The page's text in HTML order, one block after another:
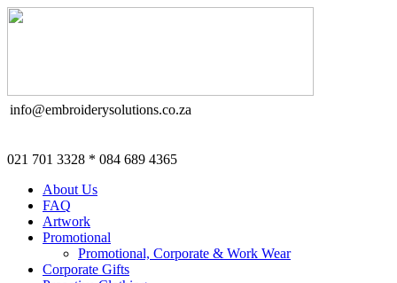
info@embroiderysolutions.co.za
021 701 3328 * 084 689 4365
About Us
FAQ
Artwork
Promotional
Promotional, Corporate & Work Wear
Corporate Gifts